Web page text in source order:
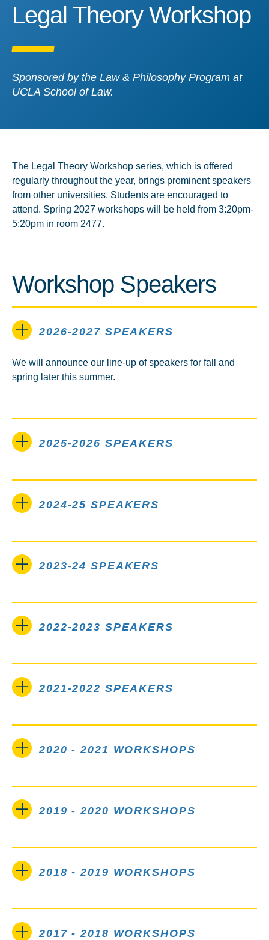
Legal Theory Workshop
Legal Theory Workshop
Sponsored by the Law & Philosophy Program at
UCLA School of Law.
The Legal Theory Workshop series, which is offered
regularly throughout the year, brings prominent speakers
from other universities. Students are encouraged to
attend. Spring 2027 workshops will be held from 3:20pm-
5:20pm in room 2477.
Workshop Speakers
2026-2027 SPEAKERS
We will announce our line-up of speakers for fall and
spring later this summer.
2025-2026 SPEAKERS
2024-25 SPEAKERS
2023-24 SPEAKERS
2022-2023 SPEAKERS
2021-2022 SPEAKERS
2020 - 2021 WORKSHOPS
2019 - 2020 WORKSHOPS
2018 - 2019 WORKSHOPS
2017 - 2018 WORKSHOPS